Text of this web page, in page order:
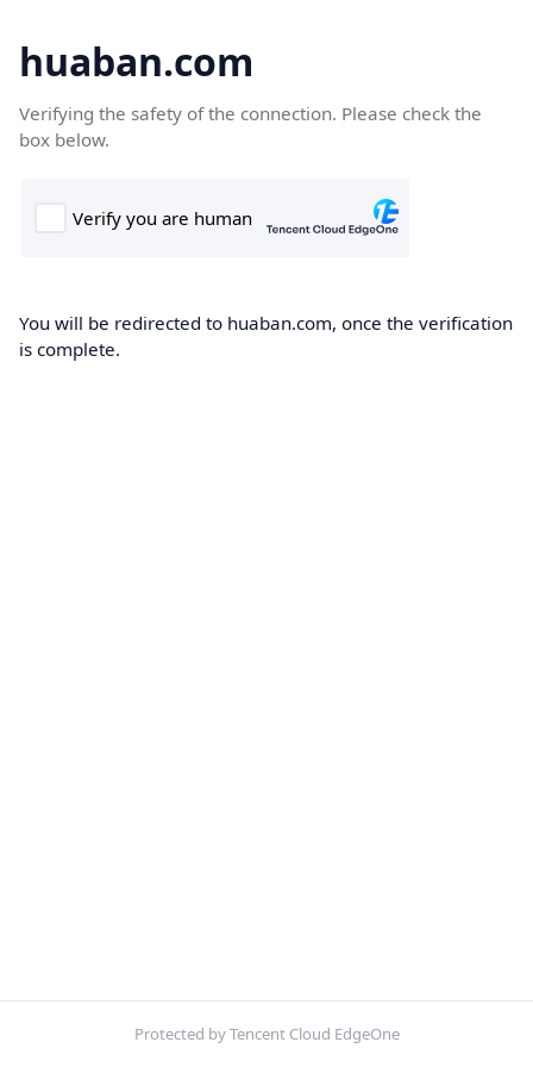
huaban.com
Verifying the safety of the connection. Please check the
box below.
You will be redirected to huaban.com, once the verification
is complete.
Protected by Tencent Cloud EdgeOne